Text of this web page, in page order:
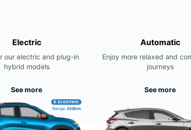
Electric
our electric and plug-in
hybrid models
See more
Automatic
Enjoy more relaxed and
journeys
See more